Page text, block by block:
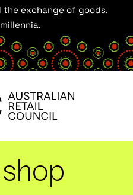
exchange of goods,
shop